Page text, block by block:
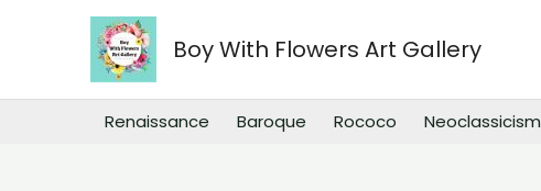
Boy With Flowers Art Gallery
Renaissance Baroque Rococo Neoclassicism